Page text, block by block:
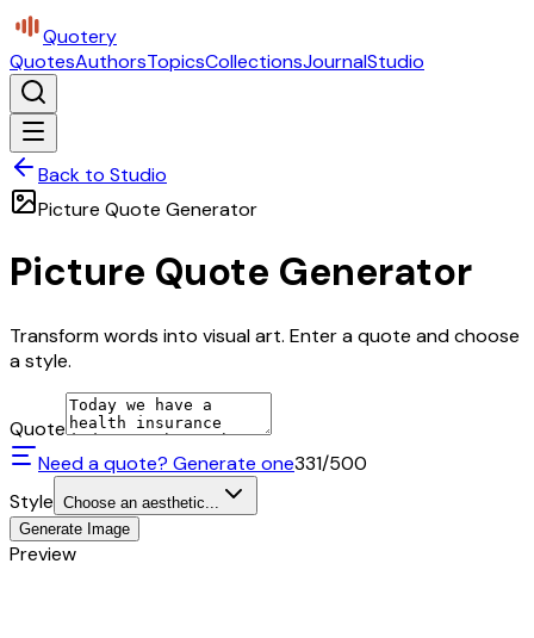
Quotery
QuotesAuthorsTopicsCollectionsJournalStudio
Back to Studio
Picture Quote Generator
Picture Quote Generator
Transform words into visual art. Enter a quote and choose
a style.
Quote
Need a quote? Generate one331/500
Style Choose an aesthetic...
Generate Image
Preview